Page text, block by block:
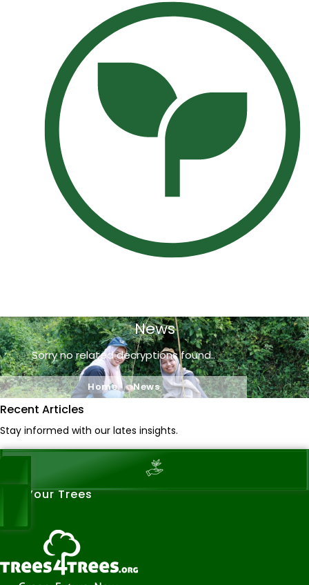
News
Sorry no related decryptions found..
Home News
Recent Articles
Stay informed with our lates insights.
See Your Trees